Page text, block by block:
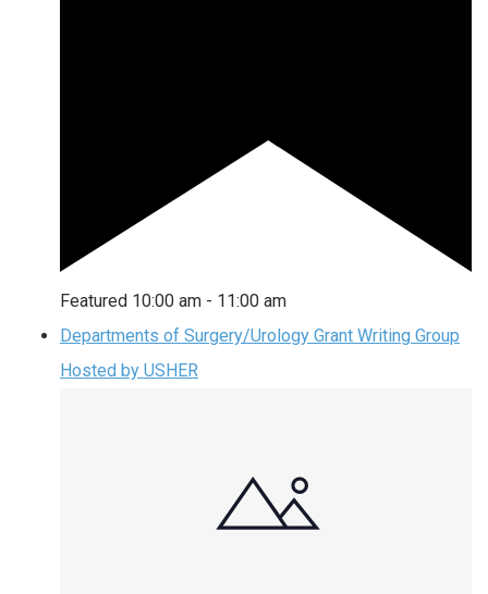
Featured 10:00 am - 11:00 am
Departments of Surgery/Urology Grant Writing Group
Hosted by USHER